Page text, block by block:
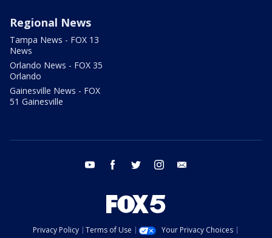
Regional News
Tampa News - FOX 13
News
Orlando News - FOX 35
Orlando
Gainesville News - FOX
51 Gainesville
youtube facebook twitter instagram
Privacy Policy Terms of Use
Your Privacy Choices